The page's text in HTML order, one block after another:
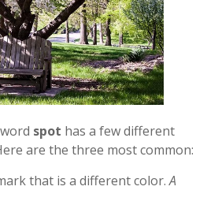
spot has a few different
are the three most common:
that is a different color.A